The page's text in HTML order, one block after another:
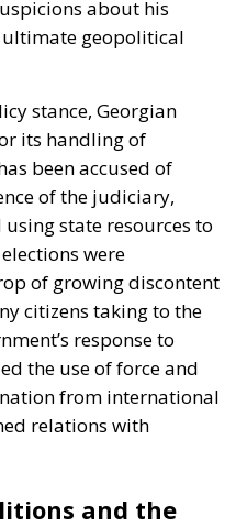
about his
ultimate geopolitical
stance, Georgian
its handling of
been accused of
of the judiciary,
state resources to
were
of growing discontent
citizens taking to the
response to
the use of force and
from international
relations with
and the